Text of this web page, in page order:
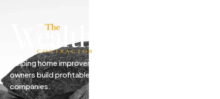
Helping home improvement business
owners build profitable, freedom-driven
companies.